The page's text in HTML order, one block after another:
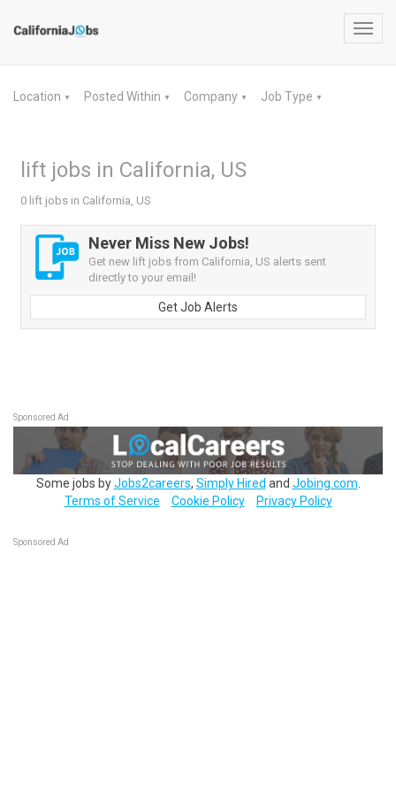
Location ▼ Posted Within ▼ Company ▼ Job Type ▼
lift jobs in California, US
0 lift jobs in California, US
Never Miss New Jobs!
Get new lift jobs from California, US alerts sent
directly to your email!
Get Job Alerts
Sponsored Ad
Some jobs byJobs2careers, Simply Hired and Jobing.com
Terms of Service
Cookie Policy Privacy Policy
Sponsored Ad